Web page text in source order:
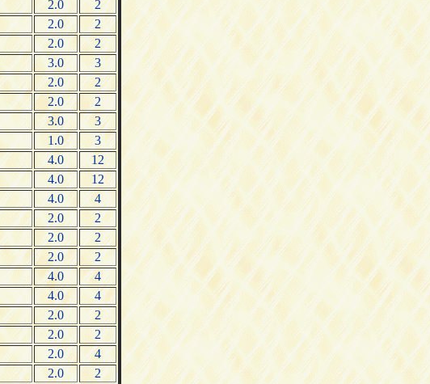
2.0
2
2.0
2
2.0
2
3.0
3
2.0
2
2.0
2
3.0
3
1.0
3
4.0
12
4.0
12
4.0
4
2.0
2
2.0
2
2.0
2
4.0
4
4.0
4
2.0
2
2.0
2
2.0
4
2.0
2